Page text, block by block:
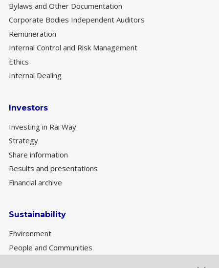
Bylaws and Other Documentation
Corporate Bodies Independent Auditors
Remuneration
Internal Control and Risk Management
Ethics
Internal Dealing
Investors
Investing in Rai Way
Strategy
Share information
Results and presentations
Financial archive
Sustainability
Environment
People and Communities